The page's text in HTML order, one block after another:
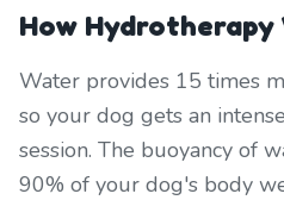
How Hydrotherapy
Water provides 15 times
so your dog gets an
session. The buoyancy of
90% of your dog's body